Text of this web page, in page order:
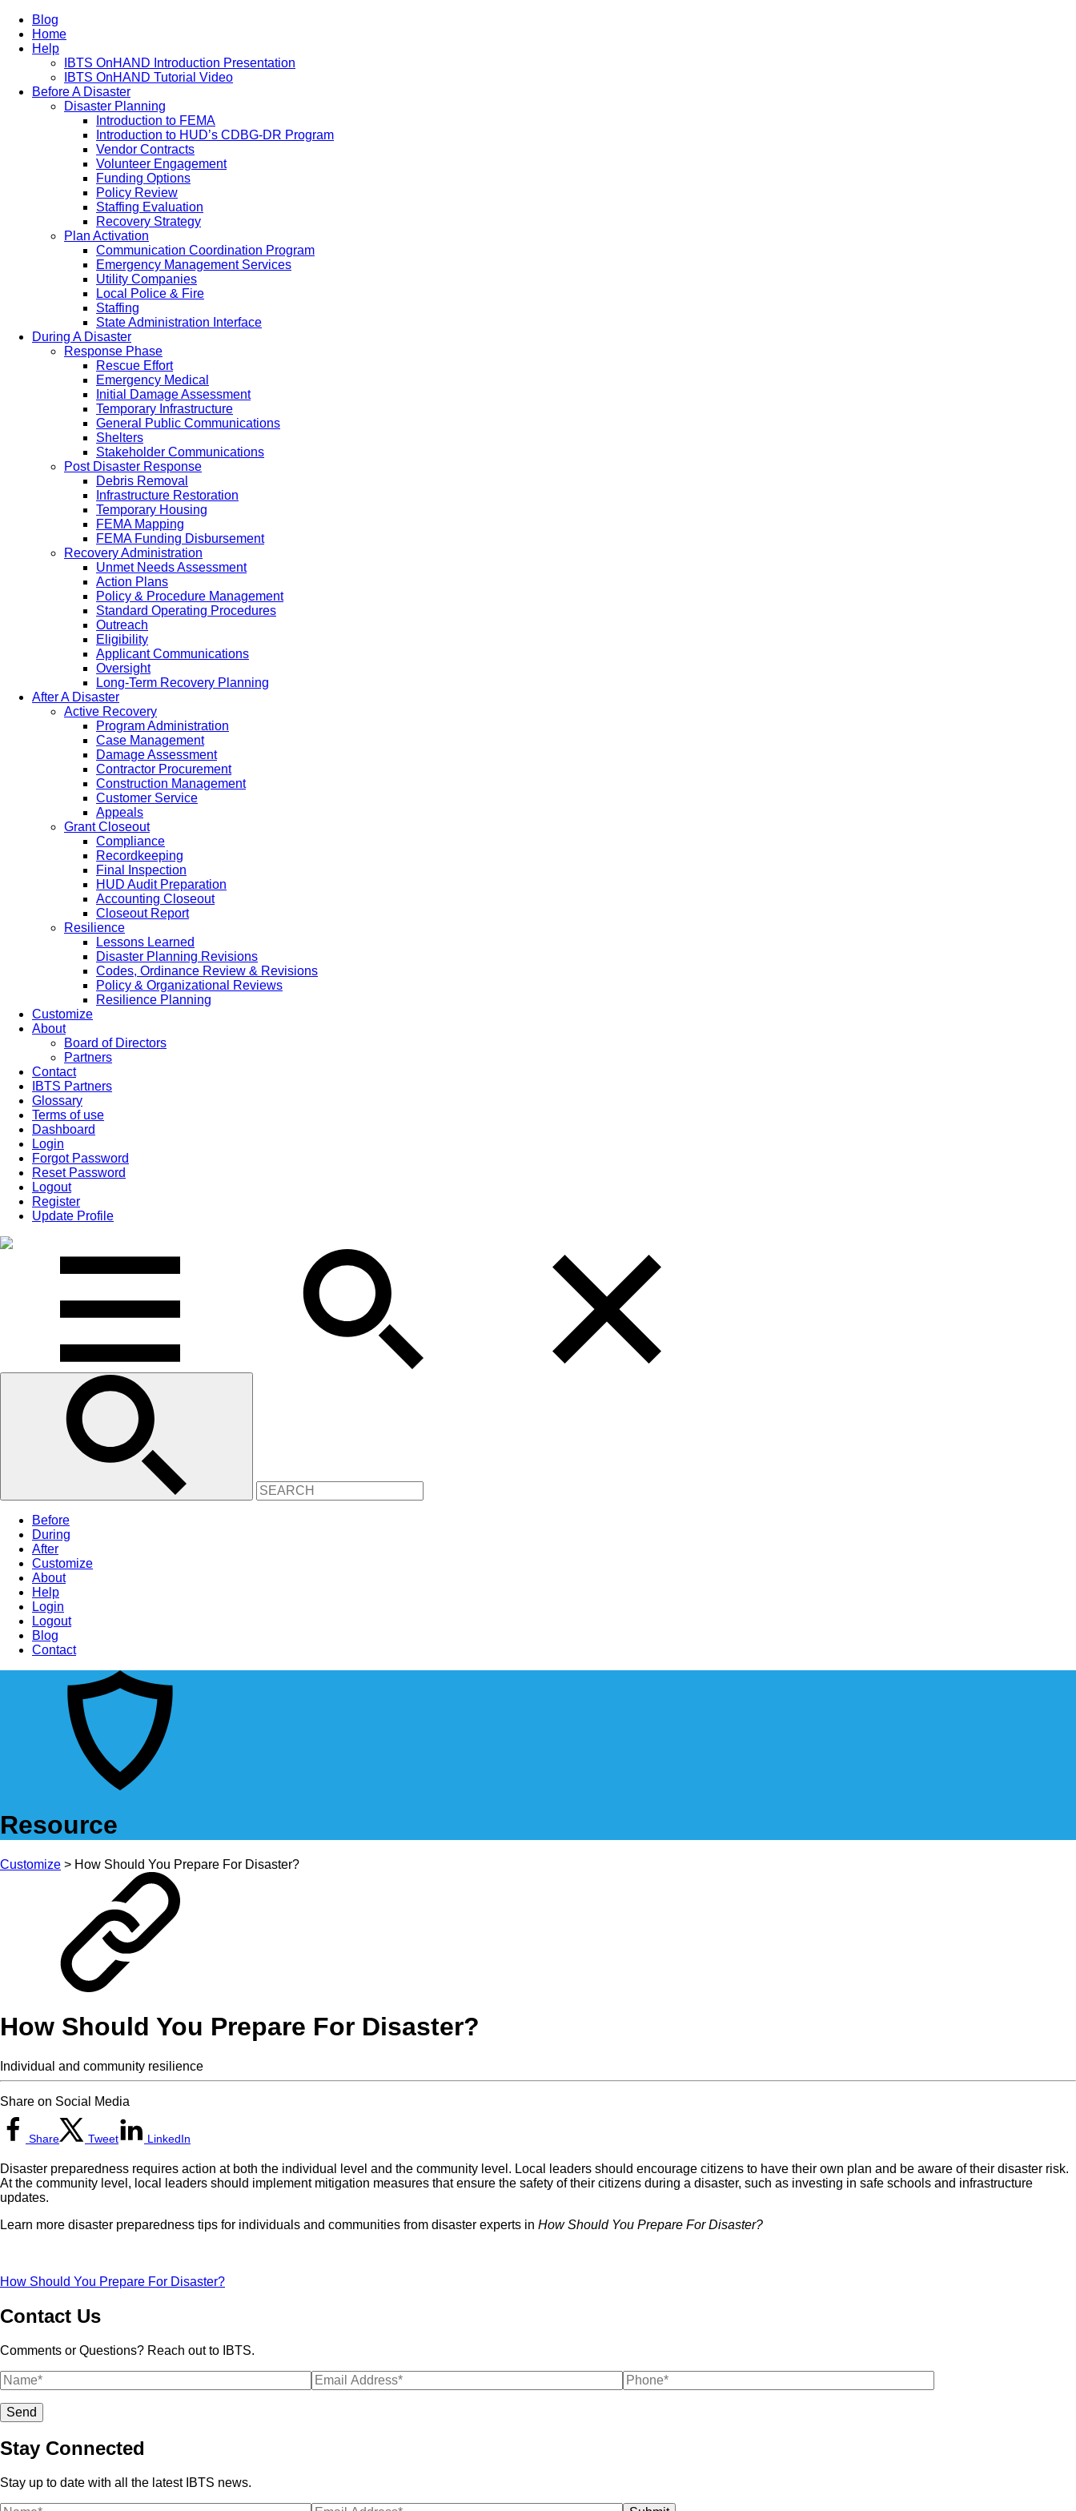
Blog
Home
Help
IBTS OnHAND Introduction Presentation
IBTS OnHAND Tutorial Video
Before A Disaster
Disaster Planning
Introduction to FEMA
Introduction to HUD’s CDBG-DR Program
Vendor Contracts
Volunteer Engagement
Funding Options
Policy Review
Staffing Evaluation
Recovery Strategy
Plan Activation
Communication Coordination Program
Emergency Management Services
Utility Companies
Local Police & Fire
Staffing
State Administration Interface
During A Disaster
Response Phase
Rescue Effort
Emergency Medical
Initial Damage Assessment
Temporary Infrastructure
General Public Communications
Shelters
Stakeholder Communications
Post Disaster Response
Debris Removal
Infrastructure Restoration
Temporary Housing
FEMA Mapping
FEMA Funding Disbursement
Recovery Administration
Unmet Needs Assessment
Action Plans
Policy & Procedure Management
Standard Operating Procedures
Outreach
Eligibility
Applicant Communications
Oversight
Long-Term Recovery Planning
After A Disaster
Active Recovery
Program Administration
Case Management
Damage Assessment
Contractor Procurement
Construction Management
Customer Service
Appeals
Grant Closeout
Compliance
Recordkeeping
Final Inspection
HUD Audit Preparation
Accounting Closeout
Closeout Report
Resilience
Lessons Learned
Disaster Planning Revisions
Codes, Ordinance Review & Revisions
Policy & Organizational Reviews
Resilience Planning
Customize
About
Board of Directors
Partners
Contact
IBTS Partners
Glossary
Terms of use
Dashboard
Login
Forgot Password
Reset Password
Logout
Register
Update Profile
Before
During
After
Customize
About
Help
Login
Logout
Blog
Contact
Resource
Customize > How Should You Prepare For Disaster?
How Should You Prepare For Disaster?
Individual and community resilience
Share on Social Media
Share Tweet LinkedIn
Disaster preparedness requires action at both the individual level and the community level. Local leaders should encourage citizens to have their own plan and be aware of their disaster risk.
At the community level, local leaders should implement mitigation measures that ensure the safety of their citizens during a disaster, such as investing in safe schools and infrastructure
updates.
Learn more disaster preparedness tips for individuals and communities from disaster experts in How Should You Prepare For Disaster?
How Should You Prepare For Disaster?
Contact Us
Comments or Questions? Reach out to IBTS.
Stay Connected
Stay up to date with all the latest IBTS news.